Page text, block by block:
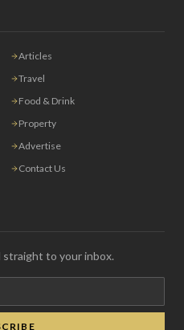
Articles
Travel
Food & Drink
Property
Advertise
Contact Us
to your inbox.